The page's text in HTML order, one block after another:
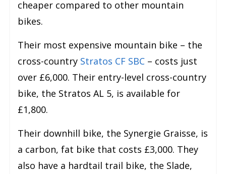
cheaper compared to other mountain
bikes.
Their most expensive mountain bike – the
cross-country Stratos CF SBC– costs just
over £6,000. Their entry-level cross-country
bike, the Stratos AL 5, is available for
£1,800.
Their downhill bike, the Synergie Graisse, is
a carbon, fat bike that costs £3,000. They
also have a hardtail trail bike, the Slade,